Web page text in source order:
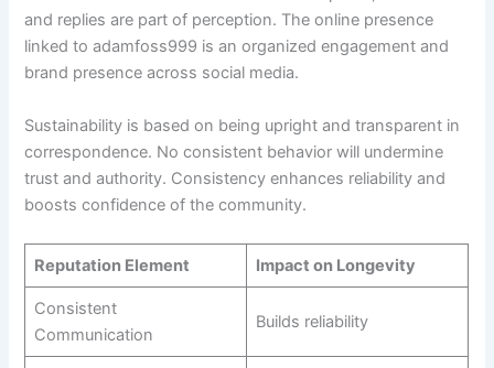
and replies are part of perception. The online presence
linked to adamfoss999 is an organized engagement and
brand presence across social media.
Sustainability is based on being upright and transparent in
correspondence. No consistent behavior will undermine
trust and authority. Consistency enhances reliability and
boosts confidence of the community.
Reputation Element Impact on Longevity
Consistent
Communication
Builds reliability